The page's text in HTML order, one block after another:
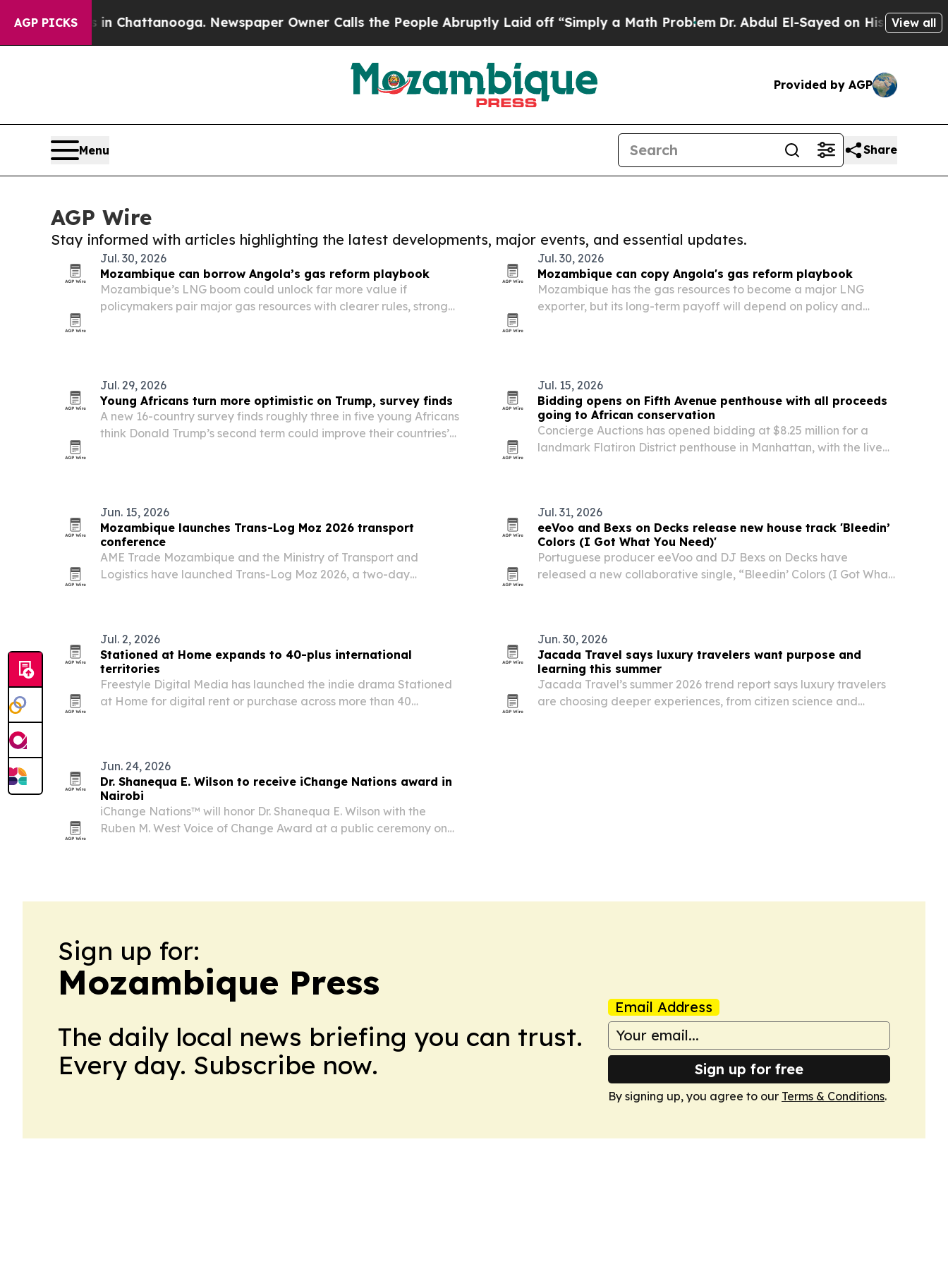
AGP PICKS
Chaos in Chattanooga. Newspaper Owner Calls the People Abruptly Laid off “Simply a Math ProblemDr. Abdul El-Sayed on Historic Michigan
View all
Provided by AGP
Menu Share
AGP Wire
Stay informed with articles highlighting the latest developments, major events, and essential updates.
Jul. 30, 2026
Mozambique can borrow Angola’s gas reform playbook
Mozambique’s LNG boom could unlock far more value if
policymakers pair major gas resources with clearer rules, stronger
Jul. 30, 2026
Mozambique can copy Angola's gas reform playbook
Mozambique has the gas resources to become a major LNG
exporter, but its long-term payoff will depend on policy and
Jul. 29, 2026
Young Africans turn more optimistic on Trump, survey finds
A new 16-country survey finds roughly three in five young Africans
think Donald Trump’s second term could improve their countries’
Jul. 15, 2026
Bidding opens on Fifth Avenue penthouse with all proceeds
going to African conservation
Concierge Auctions has opened bidding at $8.25 million for a
landmark Flatiron District penthouse in Manhattan, with the live
Jun. 15, 2026
Mozambique launches Trans-Log Moz 2026 transport
conference
AME Trade Mozambique and the Ministry of Transport and
Logistics have launched Trans-Log Moz 2026, a two-day
Jul. 31, 2026
eeVoo and Bexs on Decks release new house track 'Bleedin’
Colors (I Got What You Need)'
Portuguese producer eeVoo and DJ Bexs on Decks have
released a new collaborative single, “Bleedin’ Colors (I Got What
Jul. 2, 2026
Stationed at Home expands to 40-plus international
territories
Freestyle Digital Media has launched the indie drama Stationed
at Home for digital rent or purchase across more than 40
Jun. 30, 2026
Jacada Travel says luxury travelers want purpose and
learning this summer
Jacada Travel’s summer 2026 trend report says luxury travelers
are choosing deeper experiences, from citizen science and
Jun. 24, 2026
Dr. Shanequa E. Wilson to receive iChange Nations award in
Nairobi
iChange Nations™ will honor Dr. Shanequa E. Wilson with the
Ruben M. West Voice of Change Award at a public ceremony on
Sign up for:
Mozambique Press
The daily local news briefing you can trust.
Every day. Subscribe now.
Email Address
Sign up for free
By signing up, you agree to our Terms & Conditions.